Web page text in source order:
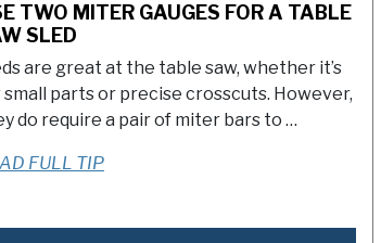
TWO MITER GAUGES FOR A TABLE
SLED
are great at the table saw, whether it’s
parts or precise crosscuts. However,
do require a pair of miter bars to …
FULL TIP